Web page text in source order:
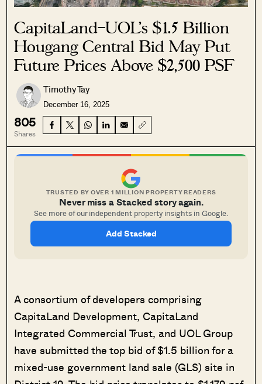
CapitaLand–UOL’s $1.5 Billion
Hougang Central Bid May Put
Future Prices Above $2,500 PSF
Timothy Tay
December 16, 2025
805
Shares
TRUSTED BY OVER 1 MILLION PROPERTY READERS
Never miss a Stacked story again.
See more of our independent property insights in Google.
Add Stacked
A consortium of developers comprising
CapitaLand Development, CapitaLand
Integrated Commercial Trust, and UOL Group
have submitted the top bid of $1.5 billion for a
mixed-use government land sale (GLS) site in